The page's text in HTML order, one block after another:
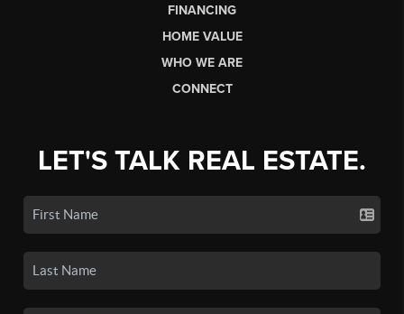
FINANCING
HOME VALUE
WHO WE ARE
CONNECT
LET'S TALK REAL ESTATE.